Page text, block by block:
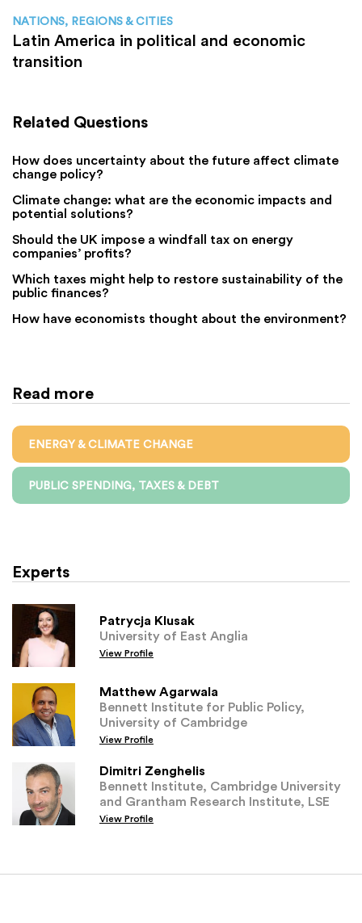
NATIONS, REGIONS & CITIES
Latin America in political and economic
transition
Related Questions
How does uncertainty about the future affect climate
change policy?
Climate change: what are the economic impacts and
potential solutions?
Should the UK impose a windfall tax on energy
companies’ profits?
Which taxes might help to restore sustainability of the
public finances?
How have economists thought about the environment?
Read more
ENERGY & CLIMATE CHANGE
PUBLIC SPENDING, TAXES & DEBT
Experts
Patrycja Klusak
University of East Anglia
View Profile
Matthew Agarwala
Bennett Institute for Public Policy,
University of Cambridge
View Profile
Dimitri Zenghelis
Bennett Institute, Cambridge University
and Grantham Research Institute, LSE
View Profile